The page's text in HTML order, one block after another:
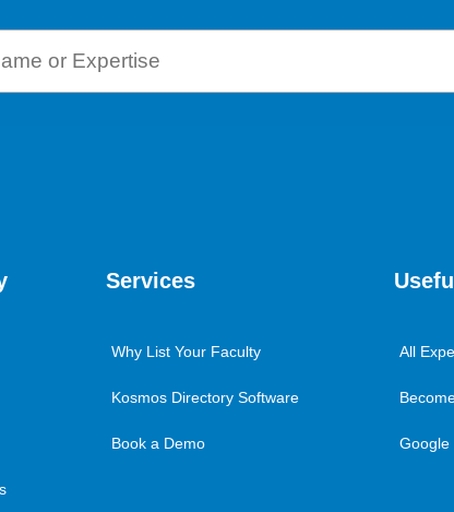
Services
Why List Your Faculty
Kosmos Directory Software
Book a Demo
All
Google